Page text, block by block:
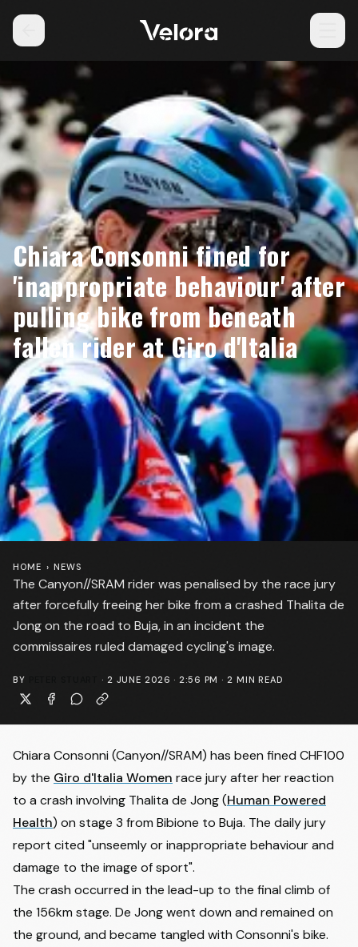
Chiara Consonni fined for
'inappropriate behaviour' after
pulling bike from beneath
fallen rider at Giro d'Italia
The Canyon//SRAM rider was penalised by the race jury
after forcefully freeing her bike from a crashed Thalita de
Jong on the road to Buja, in an incident the
commissaires ruled damaged cycling's image.
HOME › NEWS
BY · 2 JUNE 2026 · 2:56 PM · 2 MIN READ
Chiara Consonni(Canyon//SRAM) has been fined CHF100
by the Giro d'Italia Women race jury after her reaction
to a crash involving Thalita de Jong(Human Powered
Health) on stage 3 from Bibione to Buja. The daily jury
report cited "unseemly or inappropriate behaviour and
damage to the image of sport".
The crash occurred in the lead-up to the final climb of
the 156km stage. De Jong went down and remained on
the ground, and became tangled with Consonni's bike.